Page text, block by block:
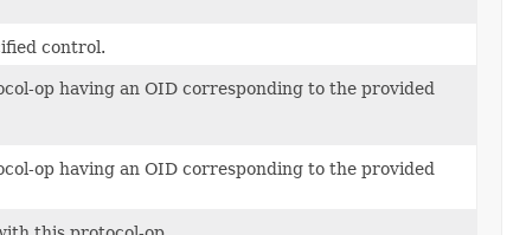
control.
op having an OID corresponding to the provided
op having an OID corresponding to the provided